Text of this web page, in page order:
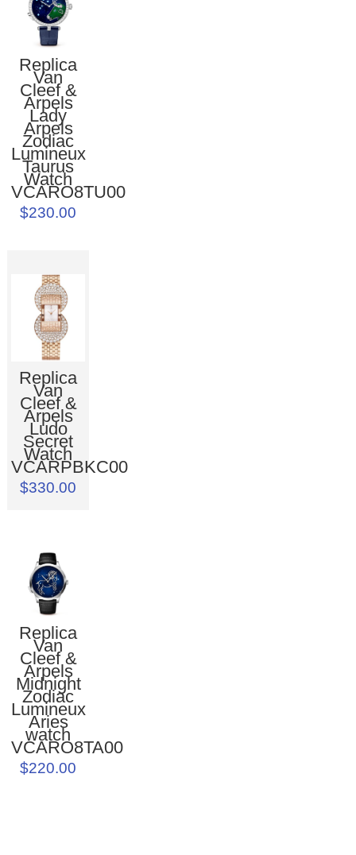
Replica
Van
Cleef &
Arpels
Lady
Arpels
Zodiac
Lumineux
Taurus
Watch
VCARO8TU00
$230.00
Replica
Van
Cleef &
Arpels
Ludo
Secret
Watch
VCARPBKC00
$330.00
Replica
Van
Cleef &
Arpels
Midnight
Zodiac
Lumineux
Aries
watch
VCARO8TA00
$220.00